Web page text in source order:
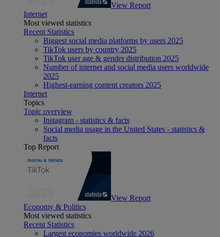
View Report
Internet
Most viewed statistics
Recent Statistics
Biggest social media platforms by users 2025
TikTok users by country 2025
TikTok user age & gender distribution 2025
Number of internet and social media users worldwide
2025
Highest-earning content creators 2025
Internet
Topics
Topic overview
Instagram - statistics & facts
Social media usage in the United States - statistics &
facts
Top Report
View Report
Economy & Politics
Most viewed statistics
Recent Statistics
Largest economies worldwide 2026